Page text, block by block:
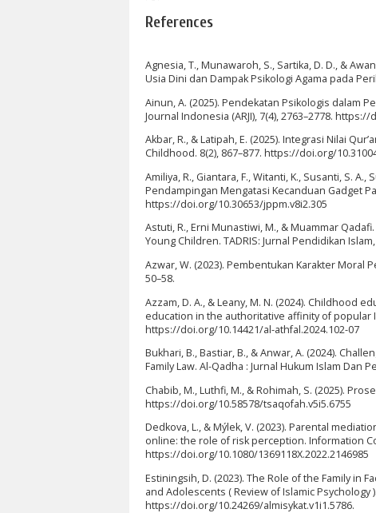
References
Agnesia, T., Munawaroh, S., Sartika, D. D., &
Usia Dini dan Dampak Psikologi Agama pada
Ainun, A. (2025). Pendekatan Psikologis dalam
Journal Indonesia (ARJI), 7(4), 2763–2778.
Akbar, R., & Latipah, E. (2025). Integrasi Nilai
Childhood. 8(2), 867–877. https://doi.org/
Amiliya, R., Giantara, F., Witanti, K., Susanti, S. A.,
Pendampingan Mengatasi Kecanduan Gadget
https://doi.org/10.30653/jppm.v8i2.305
Astuti, R., Erni Munastiwi, M., & Muammar
Young Children. TADRIS: Jurnal Pendidikan
Azwar, W. (2023). Pembentukan Karakter Moral
50–58.
Azzam, D. A., & Leany, M. N. (2024). Childhood
education in the authoritative affinity of popular
https://doi.org/10.14421/al-athfal.2024.102-07
Bukhari, B., Bastiar, B., & Anwar, A. (2024).
Family Law. Al-Qadha : Jurnal Hukum Islam Dan
Chabib, M., Luthfi, M., & Rohimah, S. (2025).
https://doi.org/10.58578/tsaqofah.v5i5.6755
Dedkova, L., & Mýlek, V. (2023). Parental
online: the role of risk perception. Information
https://doi.org/10.1080/1369118X.2022.2146985
Estiningsih, D. (2023). The Role of the Family in
and Adolescents ( Review of Islamic Psychology
https://doi.org/10.24269/almisykat.v1i1.5786.